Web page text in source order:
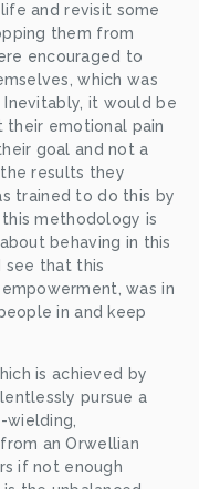
and revisit some
them from
encouraged to
which was
it would be
emotional pain
goal and not a
results they
trained to do this by
methodology is
behaving in this
see that this
was in
in and keep
is achieved by
pursue a
wielding,
an Orwellian
if not enough